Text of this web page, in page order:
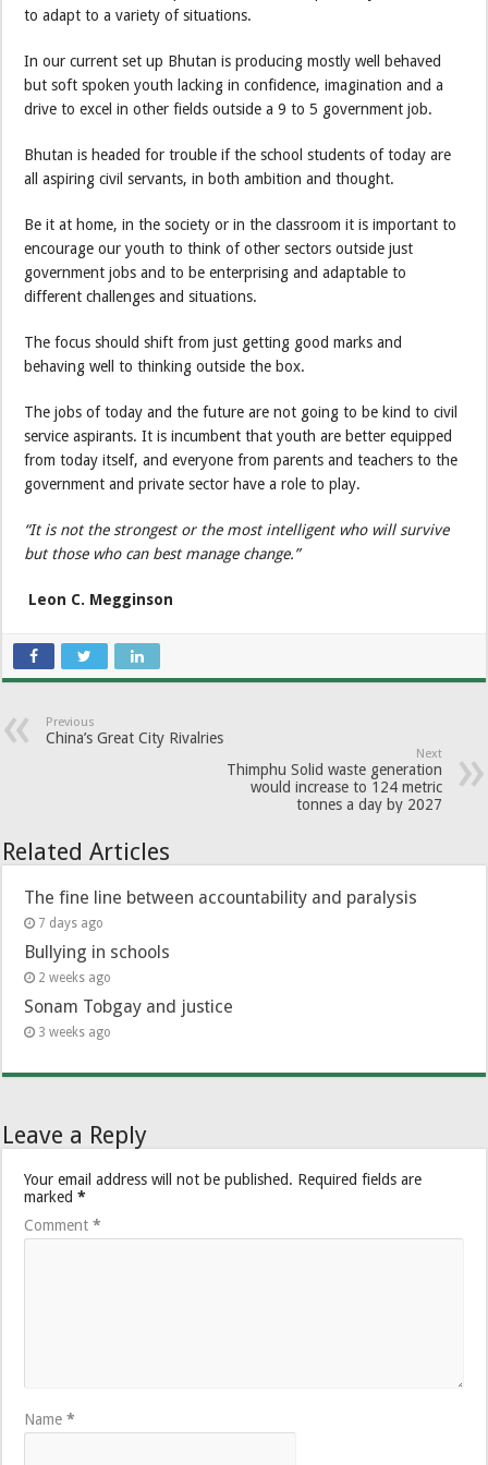
to adapt to a variety of situations.
In our current set up Bhutan is producing mostly well behaved
but soft spoken youth lacking in confidence, imagination and a
drive to excel in other fields outside a 9 to 5 government job.
Bhutan is headed for trouble if the school students of today are
all aspiring civil servants, in both ambition and thought.
Be it at home, in the society or in the classroom it is important to
encourage our youth to think of other sectors outside just
government jobs and to be enterprising and adaptable to
different challenges and situations.
The focus should shift from just getting good marks and
behaving well to thinking outside the box.
The jobs of today and the future are not going to be kind to civil
service aspirants. It is incumbent that youth are better equipped
from today itself, and everyone from parents and teachers to the
government and private sector have a role to play.
“It is not the strongest or the most intelligent who will survive
but those who can best manage change.”
Leon C. Megginson
Previous
China’s Great City Rivalries
Next
Thimphu Solid waste generation
would increase to 124 metric
tonnes a day by 2027
Related Articles
The fine line between accountability and paralysis
7 days ago
Bullying in schools
2 weeks ago
Sonam Tobgay and justice
3 weeks ago
Leave a Reply
Your email address will not be published. Required fields are
marked*
Comment*
Name*